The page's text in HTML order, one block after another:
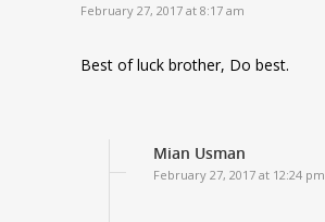
February 27, 2017 at 8:17 am
Best of luck brother, Do best.
Mian Usman
February 27, 2017 at 12:24 pm